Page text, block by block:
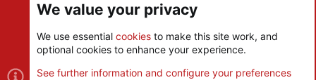
Cookies
We value your privacy
We use essential cookies to make this site work, and
optional cookies to enhance your experience.
See further information and configure your preferences